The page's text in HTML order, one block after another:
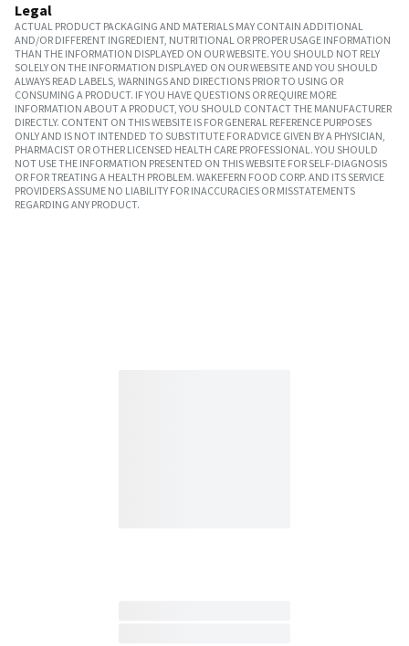
Legal
ACTUAL PRODUCT PACKAGING AND MATERIALS MAY CONTAIN ADDITIONAL
AND/OR DIFFERENT INGREDIENT, NUTRITIONAL OR PROPER USAGE INFORMATION
THAN THE INFORMATION DISPLAYED ON OUR WEBSITE. YOU SHOULD NOT RELY
SOLELY ON THE INFORMATION DISPLAYED ON OUR WEBSITE AND YOU SHOULD
ALWAYS READ LABELS, WARNINGS AND DIRECTIONS PRIOR TO USING OR
CONSUMING A PRODUCT. IF YOU HAVE QUESTIONS OR REQUIRE MORE
INFORMATION ABOUT A PRODUCT, YOU SHOULD CONTACT THE MANUFACTURER
DIRECTLY. CONTENT ON THIS WEBSITE IS FOR GENERAL REFERENCE PURPOSES
ONLY AND IS NOT INTENDED TO SUBSTITUTE FOR ADVICE GIVEN BY A PHYSICIAN,
PHARMACIST OR OTHER LICENSED HEALTH CARE PROFESSIONAL. YOU SHOULD
NOT USE THE INFORMATION PRESENTED ON THIS WEBSITE FOR SELF-DIAGNOSIS
OR FOR TREATING A HEALTH PROBLEM. WAKEFERN FOOD CORP. AND ITS SERVICE
PROVIDERS ASSUME NO LIABILITY FOR INACCURACIES OR MISSTATEMENTS
REGARDING ANY PRODUCT.